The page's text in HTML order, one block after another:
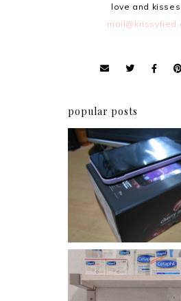
love and
popular posts
Review: Cherry
Flare
Har health